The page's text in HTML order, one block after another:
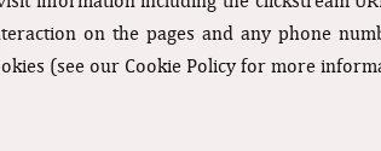
on the pages and any phone
(see our Cookie Policy for more